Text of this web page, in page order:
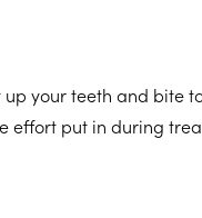
your teeth and bite
effort put in during